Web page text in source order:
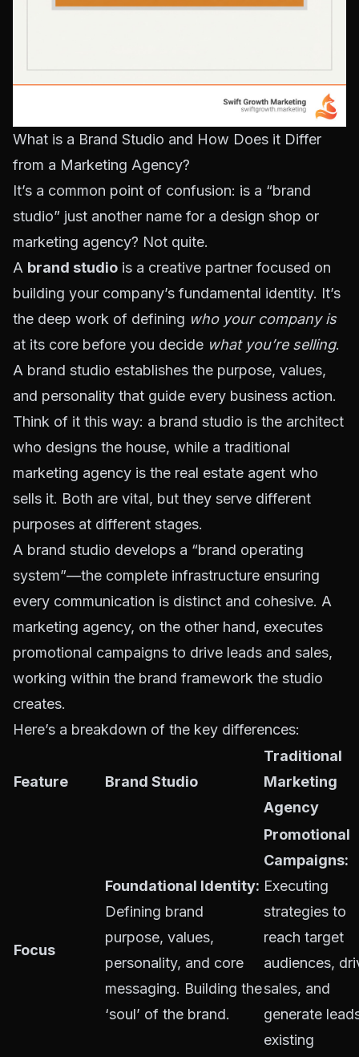
What is a Brand Studio and How Does it Differ
from a Marketing Agency?
It’s a common point of confusion: is a “brand
studio” just another name for a design shop or
marketing agency? Not quite.
A brand studio is a creative partner focused on
building your company’s fundamental identity. It’s
the deep work of defining who your company is
at its core before you decide what you’re selling.
A brand studio establishes the purpose, values,
and personality that guide every business action.
Think of it this way: a brand studio is the architect
who designs the house, while a traditional
marketing agency is the real estate agent who
sells it. Both are vital, but they serve different
purposes at different stages.
A brand studio develops a “brand operating
system”—the complete infrastructure ensuring
every communication is distinct and cohesive. A
marketing agency, on the other hand, executes
promotional campaigns to drive leads and sales,
working within the brand framework the studio
creates.
Here’s a breakdown of the key differences:
Feature Brand Studio
Traditional
Marketing
Agency
Focus
Foundational Identity:
Defining brand
purpose, values,
personality, and core
messaging. Building the
‘soul’ of the brand.
Promotional
Campaigns:
Executing
strategies to
reach target
audiences,
sales, and
generate
existing